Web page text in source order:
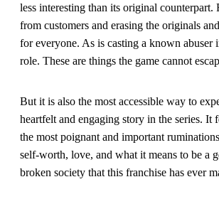
less interesting than its original counterpart.
from customers and erasing the originals
for everyone. As is casting a known abuser
role. These are things the game cannot
But it is also the most accessible way to
heartfelt and engaging story in the series. It
the most poignant and important
self-worth, love, and what it means to be a
broken society that this franchise has ever